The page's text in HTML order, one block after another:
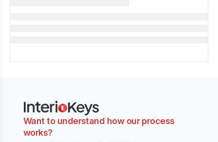
Want to understand how our process
works?